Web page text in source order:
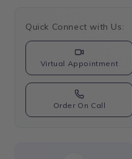
Quick Connect with Us:
Virtual Appointment
Order On Call